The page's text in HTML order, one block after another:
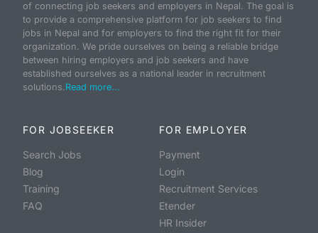
of connecting job seekers and employers in Nepal. The goal is
to provide a comprehensive platform for job seekers to find
jobs in Nepal and for employers to find the right fit for their
organization. We pride ourselves on being a reliable bridge
between hiring employers and job seekers and have
established ourselves as a national leader in recruitment
solutions.Read more...
FOR JOBSEEKER
Search Jobs
Blog
Training
FAQ
FOR EMPLOYER
Payment
Login
Recruitment Services
Etender
HR Insider